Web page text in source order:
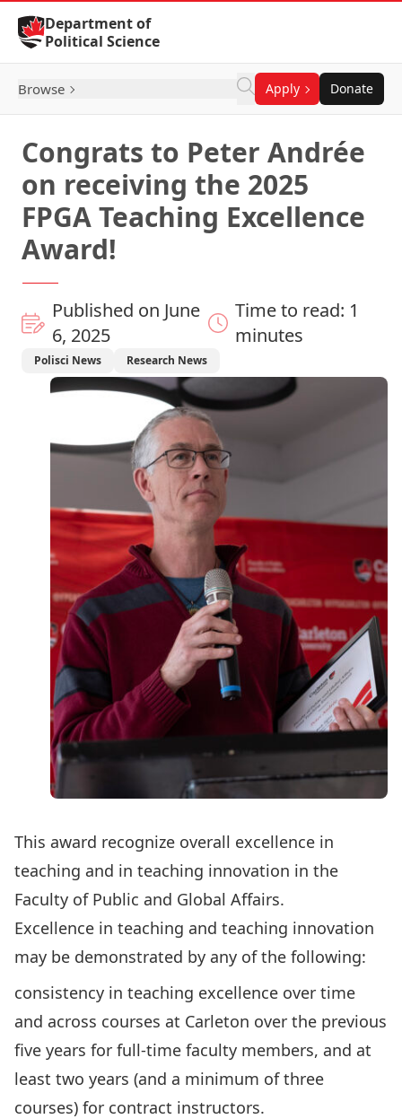
Skip to Content
Department of
Political Science
Browse Apply Donate
Congrats to Peter Andrée
on receiving the 2025
FPGA Teaching Excellence
Award!
Published on June
6, 2025
Time to read: 1
minutes
Polisci News Research News
This award recognize overall excellence in
teaching and in teaching innovation in the
Faculty of Public and Global Affairs.
Excellence in teaching and teaching innovation
may be demonstrated by any of the following:
consistency in teaching excellence over time
and across courses at Carleton over the previous
five years for full-time faculty members, and at
least two years (and a minimum of three
courses) for contract instructors.